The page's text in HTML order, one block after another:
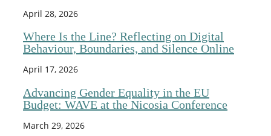
April 28, 2026
Where Is the Line? Reflecting on Digital
Behaviour, Boundaries, and Silence Online
April 17, 2026
Advancing Gender Equality in the EU
Budget: WAVE at the Nicosia Conference
March 29, 2026